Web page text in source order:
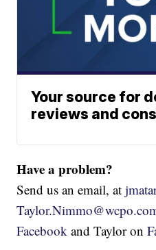
Your source for
reviews and
Have a problem?
Send us an email, at
Facebook and Taylor on